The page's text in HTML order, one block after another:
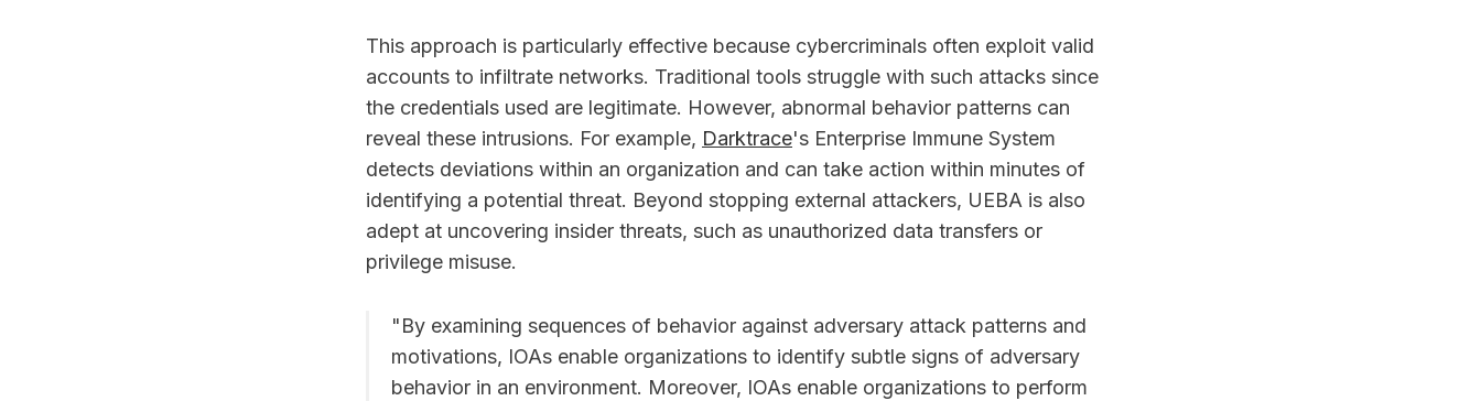
This approach is particularly effective because cybercriminals often exploit valid
accounts to infiltrate networks. Traditional tools struggle with such attacks since
the credentials used are legitimate. However, abnormal behavior patterns can
reveal these intrusions. For example, Darktrace's Enterprise Immune System
detects deviations within an organization and can take action within minutes of
identifying a potential threat. Beyond stopping external attackers, UEBA is also
adept at uncovering insider threats, such as unauthorized data transfers or
privilege misuse.
"By examining sequences of behavior against adversary attack patterns and
motivations, IOAs enable organizations to identify subtle signs of adversary
behavior in an environment. Moreover, IOAs enable organizations to perform